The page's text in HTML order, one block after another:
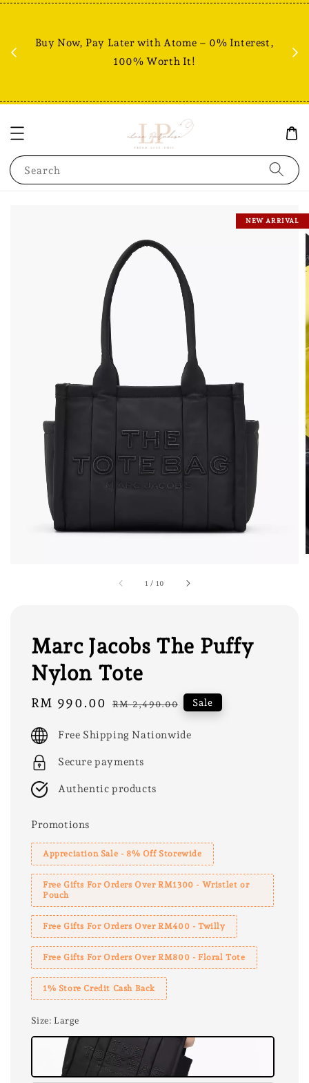
Buy Now, Pay Later with Atome – 0% Interest,
100% Worth It!
Search
1 / 10
NEW ARRIVAL
Marc Jacobs The Puffy
Nylon Tote
Sale
RM 990.00 Regular
RM 2,490.00 Sale
Free Shipping Nationwide
Secure payments
Authentic products
Promotions
Appreciation Sale - 8% Off Storewide
Free Gifts For Orders Over RM1300 - Wristlet or
Pouch
Free Gifts For Orders Over RM400 - Twilly
Free Gifts For Orders Over RM800 - Floral Tote
1% Store Credit Cash Back
Size: Large